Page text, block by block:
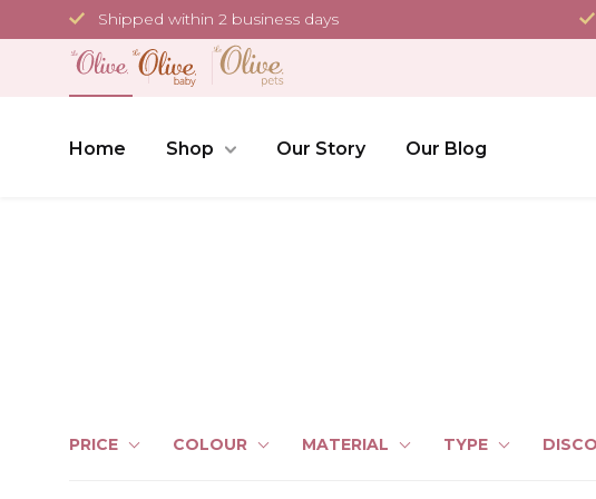
to
Shipped within 2 business days
Home Shop Our Story Our Blog
PRICE COLOUR MATERIAL TYPE